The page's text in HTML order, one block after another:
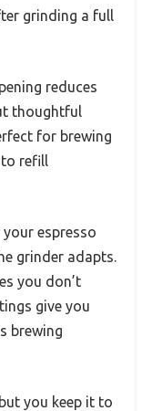
grinding a full
reduces
thoughtful
for brewing
to refill
espresso
grinder adapts.
you don’t
give you
brewing
you keep it to